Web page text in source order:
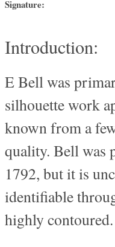
Signature:
Introduction:
E Bell was
silhouette work
known from a
quality. Bell was
1792, but it is
identifiable
highly contoured.